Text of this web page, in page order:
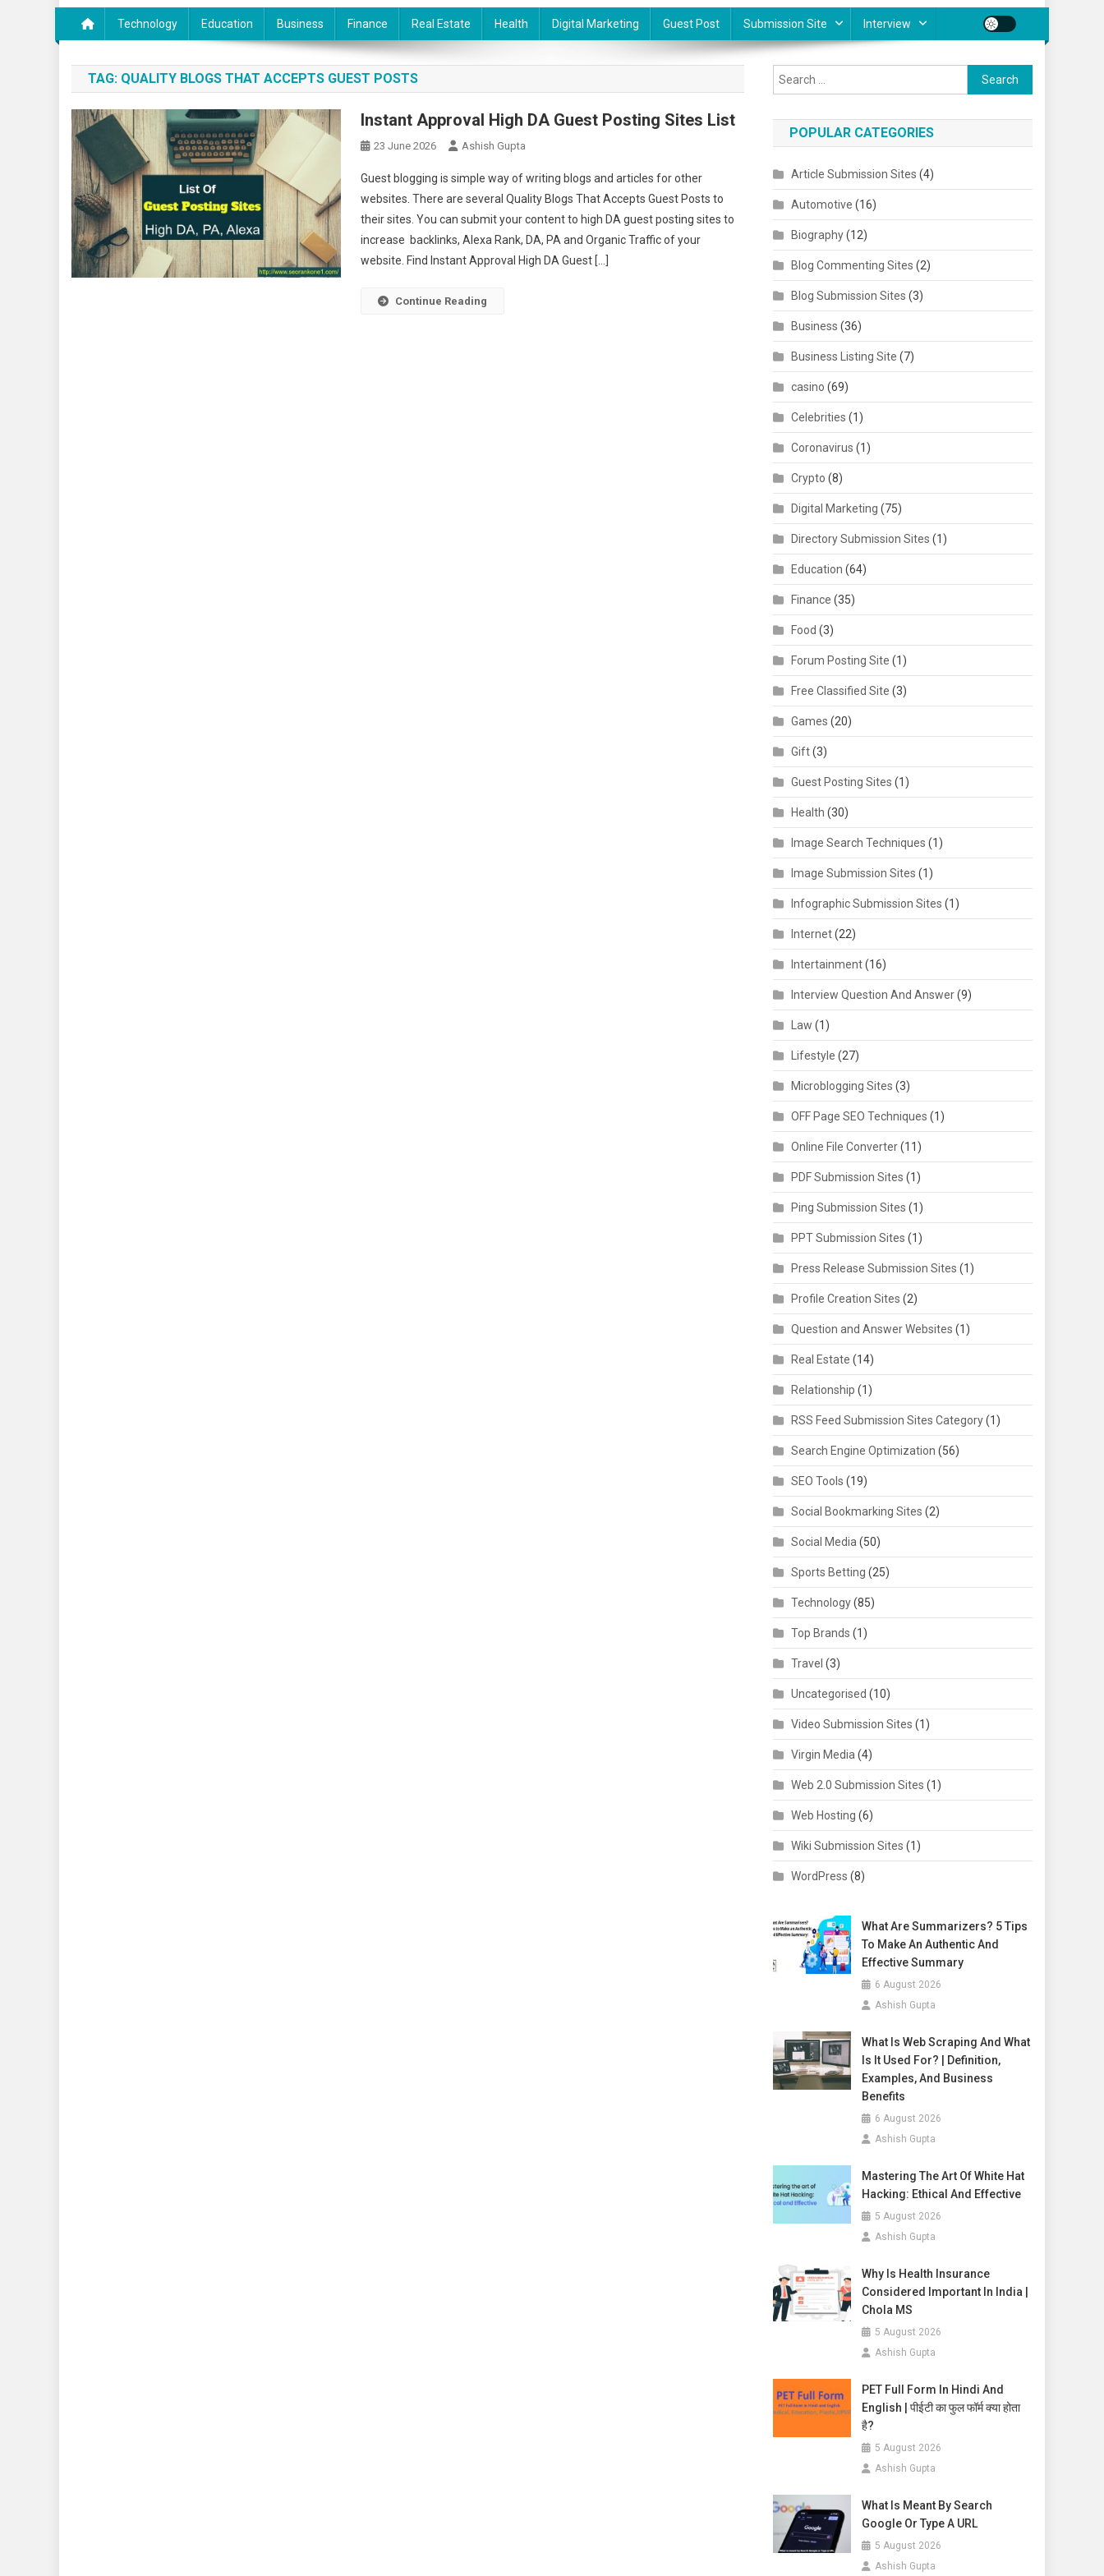
Technology Education Business Finance Real Estate Health Digital Marketing Guest Post Submission Site Interview
TAG: QUALITY BLOGS THAT ACCEPTS GUEST POSTS
Instant Approval High DA Guest Posting Sites List
23 June 2026 Ashish Gupta
Guest blogging is simple way of writing blogs and articles for other
websites. There are several Quality Blogs That Accepts Guest Posts to
their sites. You can submit your content to high DA guest posting sites to
increase backlinks, Alexa Rank, DA, PA and Organic Traffic of your
website. Find Instant Approval High DA Guest […]
Continue Reading
Search for:
POPULAR CATEGORIES
Article Submission Sites (4)
Automotive (16)
Biography(12)
Blog Commenting Sites (2)
Blog Submission Sites (3)
Business (36)
Business Listing Site (7)
casino (69)
Celebrities (1)
Coronavirus (1)
Crypto (8)
Digital Marketing (75)
Directory Submission Sites (1)
Education (64)
Finance (35)
Food (3)
Forum Posting Site (1)
Free Classified Site (3)
Games (20)
Gift(3)
Guest Posting Sites (1)
Health (30)
Image Search Techniques (1)
Image Submission Sites (1)
Infographic Submission Sites (1)
Internet(22)
Intertainment(16)
Interview Question And Answer(9)
Law (1)
Lifestyle (27)
Microblogging Sites (3)
OFF Page SEO Techniques (1)
Online File Converter(11)
PDF Submission Sites (1)
Ping Submission Sites (1)
PPT Submission Sites (1)
Press Release Submission Sites (1)
Profile Creation Sites (2)
Question and Answer Websites (1)
Real Estate (14)
Relationship (1)
RSS Feed Submission Sites Category(1)
Search Engine Optimization (56)
SEO Tools (19)
Social Bookmarking Sites (2)
Social Media (50)
Sports Betting (25)
Technology(85)
Top Brands (1)
Travel (3)
Uncategorised (10)
Video Submission Sites (1)
Virgin Media (4)
Web 2.0 Submission Sites (1)
Web Hosting (6)
Wiki Submission Sites (1)
WordPress (8)
What Are Summarizers? 5 Tips
To Make An Authentic And
Effective Summary
6 August 2026
Ashish Gupta
What Is Web Scraping And What
Is It Used For? | Definition,
Examples, And Business
Benefits
6 August 2026
Ashish Gupta
Mastering The Art Of White Hat
Hacking: Ethical And Effective
5 August 2026
Ashish Gupta
Why Is Health Insurance
Considered Important In India |
Chola MS
5 August 2026
Ashish Gupta
PET Full Form In Hindi And
English | पीईटी का फुल फॉर्म क्या होता
है?
5 August 2026
Ashish Gupta
What Is Meant By Search
Google Or Type A URL
5 August 2026
Ashish Gupta